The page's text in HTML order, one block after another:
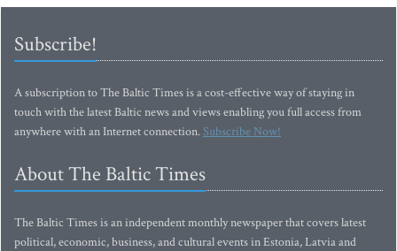
Subscribe!
A subscription to The Baltic Times is a cost-effective way of staying in
touch with the latest Baltic news and views enabling you full access from
anywhere with an Internet connection.Subscribe Now!
About The Baltic Times
The Baltic Times is an independent monthly newspaper that covers latest
political, economic, business, and cultural events in Estonia, Latvia and